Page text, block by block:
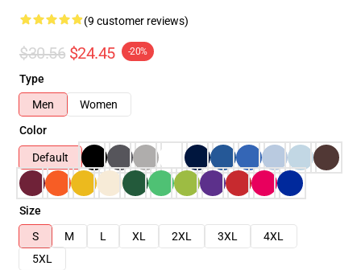
(9 customer reviews)
$30.56 $24.45 -20%
Type
Men
Women
Color
Default
Size
S
M L XL 2XL 3XL
4XL
5XL